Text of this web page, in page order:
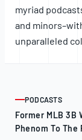
myriad
and
unparalleled
ARTICLE
PODCASTS
Former MLB 3B
Phenom To The